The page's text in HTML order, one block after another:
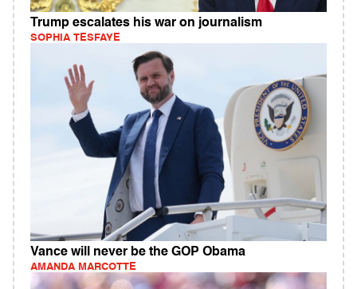
Trump escalates his war on journalism
SOPHIA TESFAYE
Vance will never be the GOP Obama
AMANDA MARCOTTE